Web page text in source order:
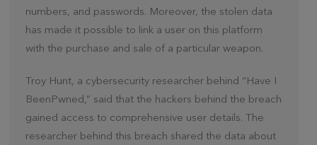
numbers, and passwords. Moreover, the stolen data
has made it possible to link a user on this platform
with the purchase and sale of a particular weapon.
Troy Hunt, a cybersecurity researcher behind “Have I
BeenPwned,” said that the hackers behind the breach
gained access to comprehensive user details. The
researcher behind this breach shared the data about